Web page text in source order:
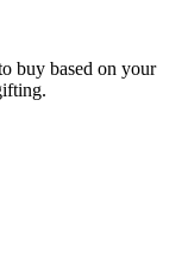
buy based on your